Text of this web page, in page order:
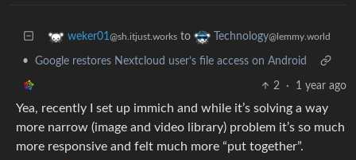
weker01@sh.itjust.works to Technology@lemmy.world
• Google restores Nextcloud user’s file access on Android
2 · 1 year ago
Yea, recently I set up immich and while it’s solving a way
more narrow (image and video library) problem it’s so much
more responsive and felt much more “put together”.